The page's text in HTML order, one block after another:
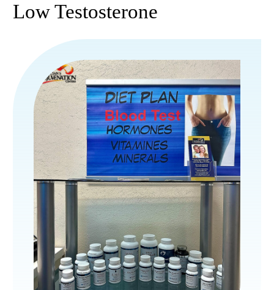
Low Testosterone